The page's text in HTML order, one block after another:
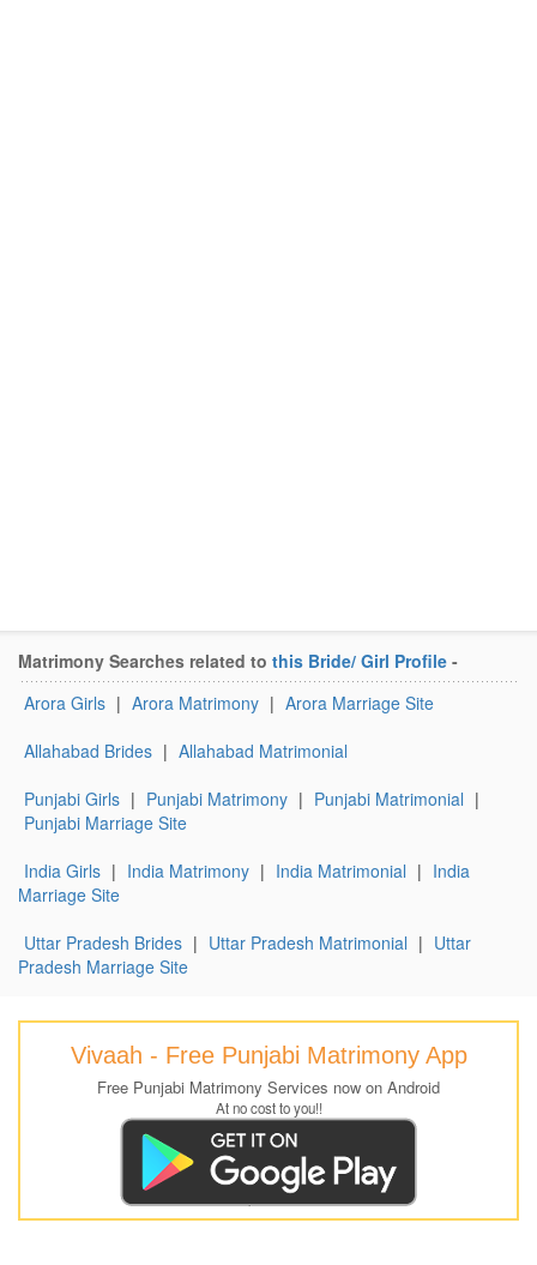
Matrimony Searches related to this Bride/ Girl Profile -
Arora Girls | Arora Matrimony | Arora Marriage Site
Allahabad Brides | Allahabad Matrimonial
Punjabi Girls | Punjabi Matrimony | Punjabi Matrimonial |
Punjabi Marriage Site
India Girls | India Matrimony | India Matrimonial | India
Marriage Site
Uttar Pradesh Brides | Uttar Pradesh Matrimonial | Uttar
Pradesh Marriage Site
Vivaah - Free Punjabi Matrimony App
Free Punjabi Matrimony Services now on Android
At no cost to you!!